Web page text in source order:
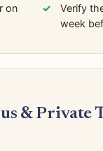
on
Verify
week
& Private